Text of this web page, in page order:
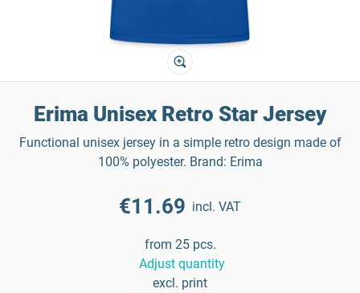
Erima Unisex Retro Star Jersey
Functional unisex jersey in a simple retro design made of
100% polyester. Brand: Erima
€11.69 incl. VAT
from 25 pcs.
Adjust quantity
excl. print